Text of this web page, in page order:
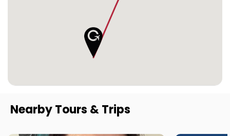
Nearby Tours & Trips